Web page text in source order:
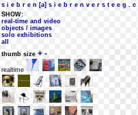
s i e b r e n [a] s i e b r e n v e r s t e e g . c
SHOW:
real-time and video
objects / images
solo exhibitions
all
thumb size + -
realtime